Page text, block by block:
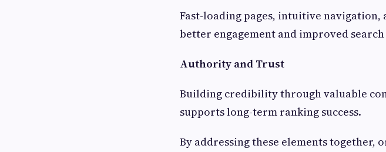
Fast-loading pages, intuitive
better engagement and improved
Authority and Trust
Building credibility through valuable
supports long-term ranking success.
By addressing these elements together,